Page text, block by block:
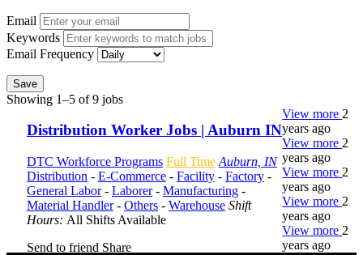
Email
Keywords
Email Frequency
Save
Showing 1–5 of 9 jobs
Distribution Worker Jobs | Auburn IN
DTC Workforce Programs Full Time Auburn, IN
Distribution - E-Commerce - Facility - Factory -
General Labor- Laborer- Manufacturing -
Material Handler- Others - Warehouse Shift
Hours: All Shifts Available
Send to friend Share
View more 2
years ago
View more 2
years ago
View more 2
years ago
View more 2
years ago
View more 2
years ago